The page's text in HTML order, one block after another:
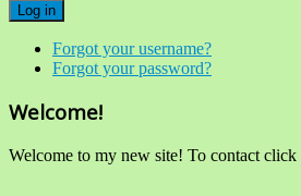
Log in
Forgot your username?
Forgot your password?
Welcome!
Welcome to my new site! To contact click